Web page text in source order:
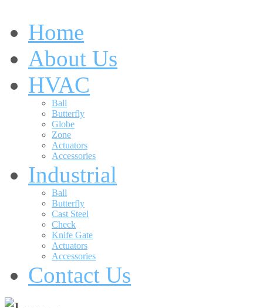
Home
About Us
HVAC
Ball
Butterfly
Globe
Zone
Actuators
Accessories
Industrial
Ball
Butterfly
Cast Steel
Check
Knife Gate
Actuators
Accessories
Contact Us